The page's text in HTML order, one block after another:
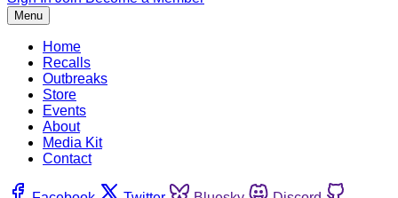
Menu
Home
Recalls
Outbreaks
Store
Events
About
Media Kit
Contact